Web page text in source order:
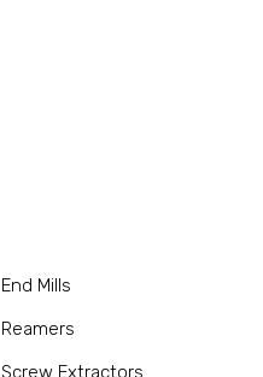
End Mills
Reamers
Screw Extractors